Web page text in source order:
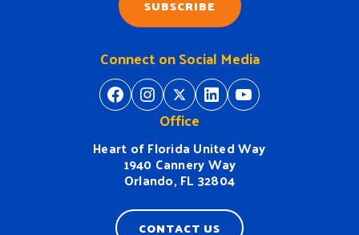
SUBSCRIBE
Office
Heart of Florida United Way
1940 Cannery Way
Orlando, FL 32804
Connect on Social Media
https://www.facebook.com/
https://https://twitter.com/
https://www.linkedin.com/company/heart-of-florida-united-way/https://
CONTACT US